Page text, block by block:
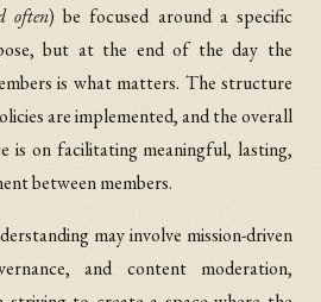
often) be focused around a specific
but at the end of the day the
is what matters. The structure
are implemented, and the overall
is on facilitating meaningful, lasting,
between members.
may involve mission-driven
and content moderation,